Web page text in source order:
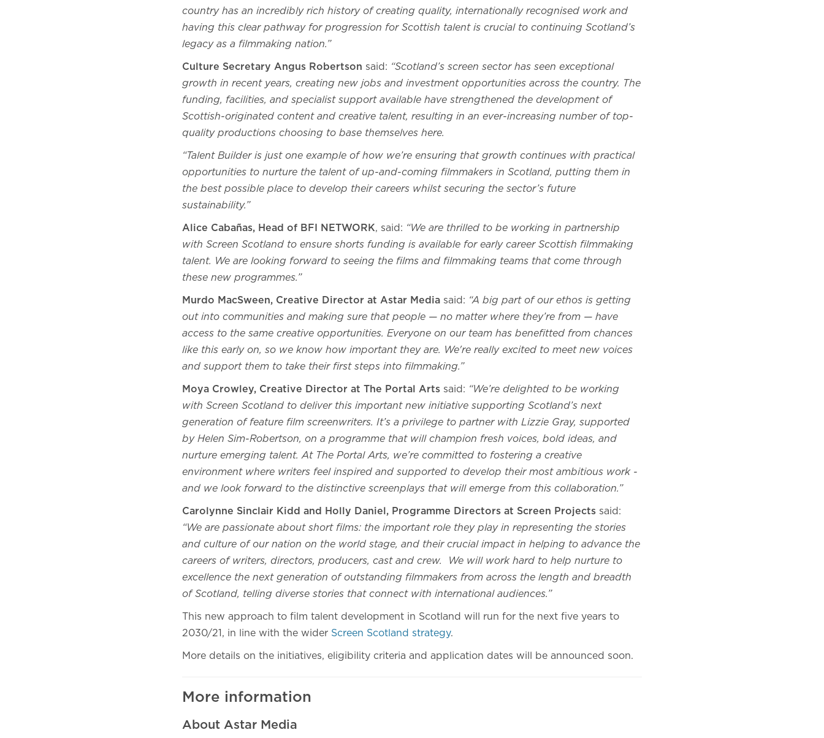
country has an incredibly rich history of creating quality, internationally recognised work and
having this clear pathway for progression for Scottish talent is crucial to continuing Scotland’s
legacy as a filmmaking nation.”
Culture Secretary Angus Robertson said: “Scotland’s screen sector has seen exceptional
growth in recent years, creating new jobs and investment opportunities across the country. The
funding, facilities, and specialist support available have strengthened the development of
Scottish-originated content and creative talent, resulting in an ever-increasing number of top-
quality productions choosing to base themselves here.
“Talent Builder is just one example of how we’re ensuring that growth continues with practical
opportunities to nurture the talent of up-and-coming filmmakers in Scotland, putting them in
the best possible place to develop their careers whilst securing the sector’s future
sustainability.”
Alice Cabañas, Head of BFI NETWORK, said: “We are thrilled to be working in partnership
with Screen Scotland to ensure shorts funding is available for early career Scottish filmmaking
talent. We are looking forward to seeing the films and filmmaking teams that come through
these new programmes.”
Murdo MacSween, Creative Director at Astar Media said: “A big part of our ethos is getting
out into communities and making sure that people — no matter where they’re from — have
access to the same creative opportunities. Everyone on our team has benefitted from chances
like this early on, so we know how important they are. We're really excited to meet new voices
and support them to take their first steps into filmmaking.”
Moya Crowley, Creative Director at The Portal Arts said: “We’re delighted to be working
with Screen Scotland to deliver this important new initiative supporting Scotland’s next
generation of feature film screenwriters. It’s a privilege to partner with Lizzie Gray, supported
by Helen Sim-Robertson, on a programme that will champion fresh voices, bold ideas, and
nurture emerging talent. At The Portal Arts, we’re committed to fostering a creative
environment where writers feel inspired and supported to develop their most ambitious work -
and we look forward to the distinctive screenplays that will emerge from this collaboration.”
Carolynne Sinclair Kidd and Holly Daniel, Programme Directors at Screen Projects said:
“We are passionate about short films: the important role they play in representing the stories
and culture of our nation on the world stage, and their crucial impact in helping to advance the
careers of writers, directors, producers, cast and crew. We will work hard to help nurture to
excellence the next generation of outstanding filmmakers from across the length and breadth
of Scotland, telling diverse stories that connect with international audiences.”
This new approach to film talent development in Scotland will run for the next five years to
2030/21, in line with the wider Screen Scotland strategy.
More details on the initiatives, eligibility criteria and application dates will be announced soon.
More information
About Astar Media